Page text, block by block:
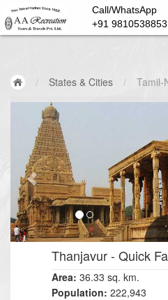
Call/WhatsApp
+91 9810538853
/ States & Cities / Tamil-
Thanjavur- Quick
Area: 36.33 sq. km.
Population: 222,943